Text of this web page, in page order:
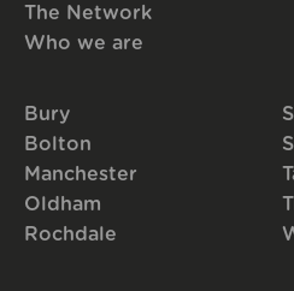
The Network
Who we are
Bury
Bolton
Manchester
Oldham
Rochdale